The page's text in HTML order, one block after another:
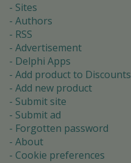
Sites
Authors
RSS
Advertisement
Delphi Apps
Add product to Discounts
Add new product
Submit site
Submit ad
Forgotten password
About
Cookie preferences